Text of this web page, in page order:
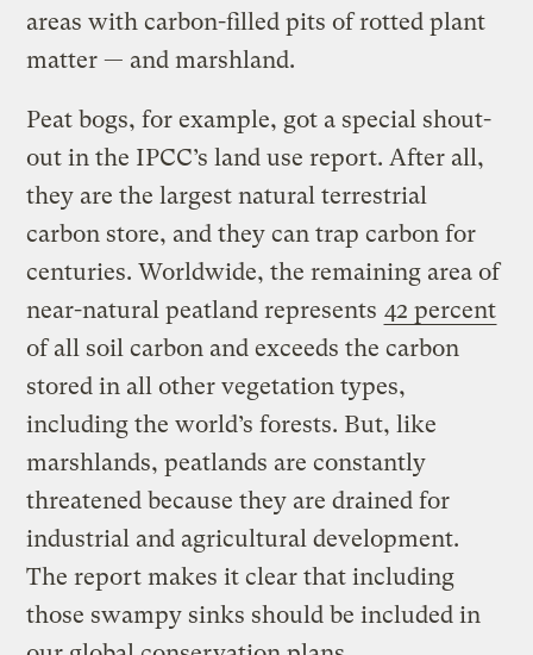
areas with carbon-filled pits of rotted plant
matter — and marshland.
Peat bogs, for example, got a special shout-
out in the IPCC’s land use report. After all,
they are the largest natural terrestrial
carbon store, and they can trap carbon for
centuries. Worldwide, the remaining area of
near-natural peatland represents 42 percent
of all soil carbon and exceeds the carbon
stored in all other vegetation types,
including the world’s forests. But, like
marshlands, peatlands are constantly
threatened because they are drained for
industrial and agricultural development.
The report makes it clear that including
those swampy sinks should be included in